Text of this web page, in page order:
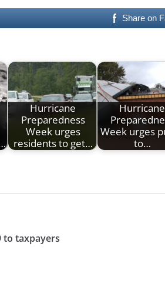
Share on
Hurricane
Preparedness
Week urges
residents to get…
Hurricane
Week urges
to…
to taxpayers